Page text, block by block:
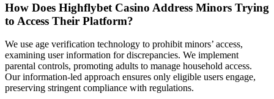
How Does Highflybet Casino Address Minors Trying
to Access Their Platform?
We use age verification technology to prohibit minors’ access,
examining user information for discrepancies. We implement
parental controls, promoting adults to manage household access.
Our information-led approach ensures only eligible users engage,
preserving stringent compliance with regulations.